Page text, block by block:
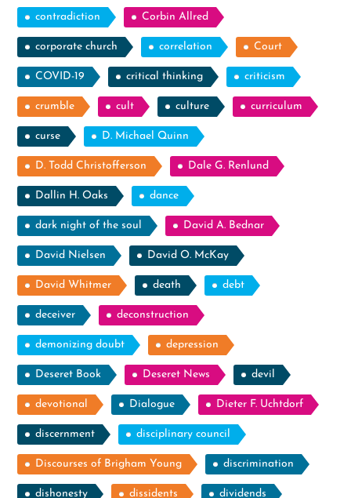
contradiction Corbin Allred
corporate church correlation Court
COVID-19 critical thinking criticism
crumble cult culture curriculum
curse D. Michael Quinn
D. Todd Christofferson Dale G. Renlund
Dallin H. Oaks dance
dark night of the soul David A. Bednar
David Nielsen David O. McKay
David Whitmer death debt
deceiver deconstruction
demonizing doubt depression
Deseret Book Deseret News devil
devotional Dialogue Dieter F. Uchtdorf
discernment disciplinary council
Discourses of Brigham Young discrimination
dishonesty dissidents dividends